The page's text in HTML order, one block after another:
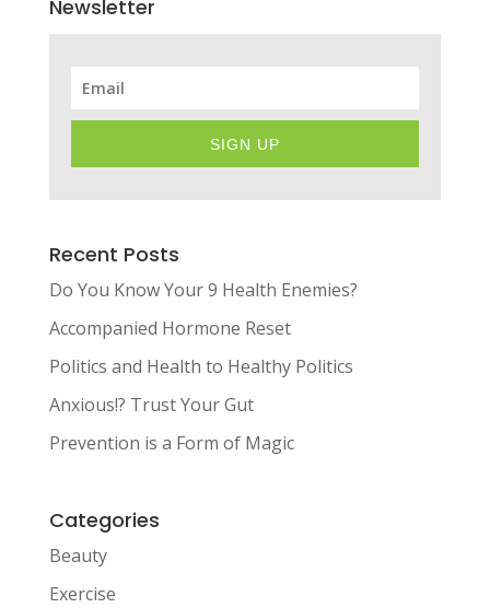
Newsletter
SIGN UP
Recent Posts
Do You Know Your 9 Health Enemies?
Accompanied Hormone Reset
Politics and Health to Healthy Politics
Anxious!? Trust Your Gut
Prevention is a Form of Magic
Categories
Beauty
Exercise